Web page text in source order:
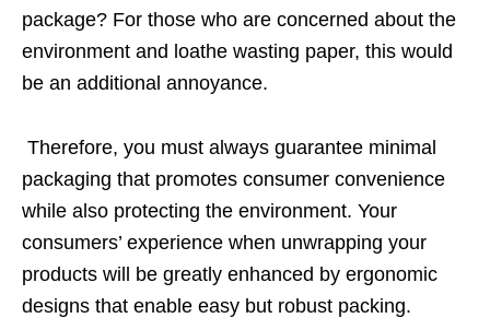
package? For those who are concerned about the
environment and loathe wasting paper, this would
be an additional annoyance.
Therefore, you must always guarantee minimal
packaging that promotes consumer convenience
while also protecting the environment. Your
consumers’ experience when unwrapping your
products will be greatly enhanced by ergonomic
designs that enable easy but robust packing.